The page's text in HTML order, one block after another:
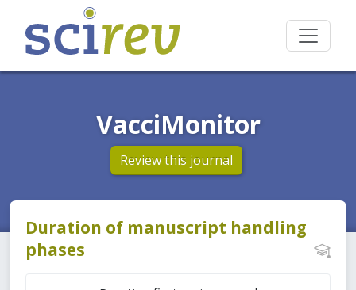
VacciMonitor
Review this journal
Duration of manuscript handling
phases